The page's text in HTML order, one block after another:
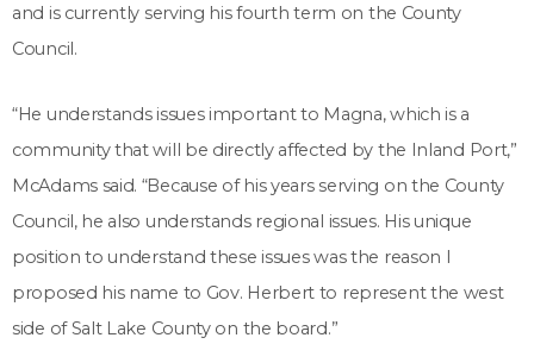
and is currently serving his fourth term on the County
Council.
“He understands issues important to Magna, which is a
community that will be directly affected by the Inland Port,”
McAdams said. “Because of his years serving on the County
Council, he also understands regional issues. His unique
position to understand these issues was the reason I
proposed his name to Gov. Herbert to represent the west
side of Salt Lake County on the board.”